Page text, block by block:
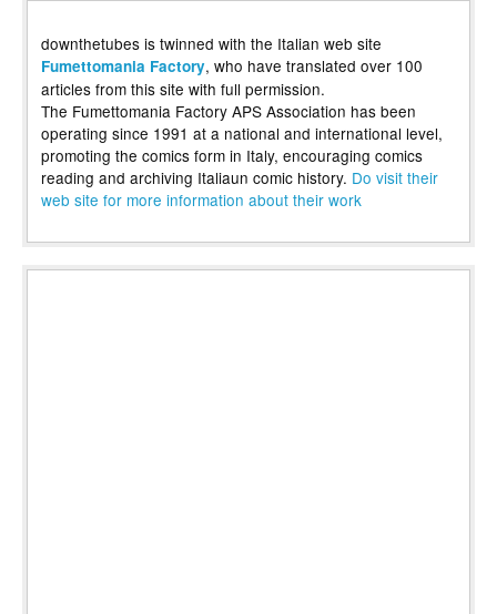
downthetubes is twinned with the Italian web site
Fumettomania Factory, who have translated over 100
articles from this site with full permission.
The Fumettomania Factory APS Association has been
operating since 1991 at a national and international level,
promoting the comics form in Italy, encouraging comics
reading and archiving Italiaun comic history. Do visit their
web site for more information about their work